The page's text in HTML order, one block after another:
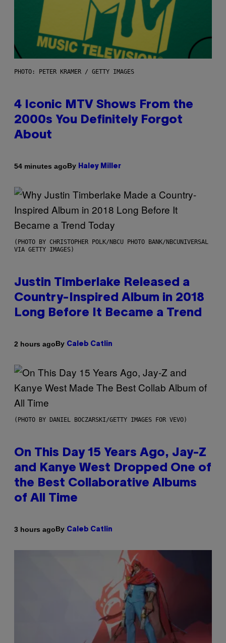
PHOTO: PETER KRAMER / GETTY IMAGES
4 Iconic MTV Shows From the
2000s You Definitely Forgot
About
54 minutes agoBy Haley Miller
(PHOTO BY CHRISTOPHER POLK/NBCU PHOTO BANK/NBCUNIVERSAL
VIA GETTY IMAGES)
Justin Timberlake Released a
Country-Inspired Album in 2018
Long Before It Became a Trend
2 hours agoBy Caleb Catlin
(PHOTO BY DANIEL BOCZARSKI/GETTY IMAGES FOR VEVO)
On This Day 15 Years Ago, Jay-Z
and Kanye West Dropped One of
the Best Collaborative Albums
of All Time
3 hours agoBy Caleb Catlin